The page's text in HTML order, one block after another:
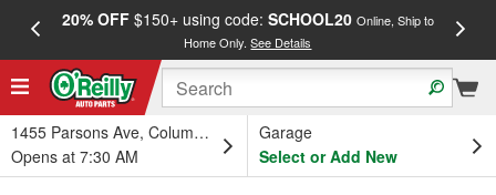
20% OFF$150+ using code: SCHOOL20 Online, Ship to
Home Only.See Details
1455 Parsons Ave, Columbus, OH
Opens at 7:30 AM
Garage
Select or Add New